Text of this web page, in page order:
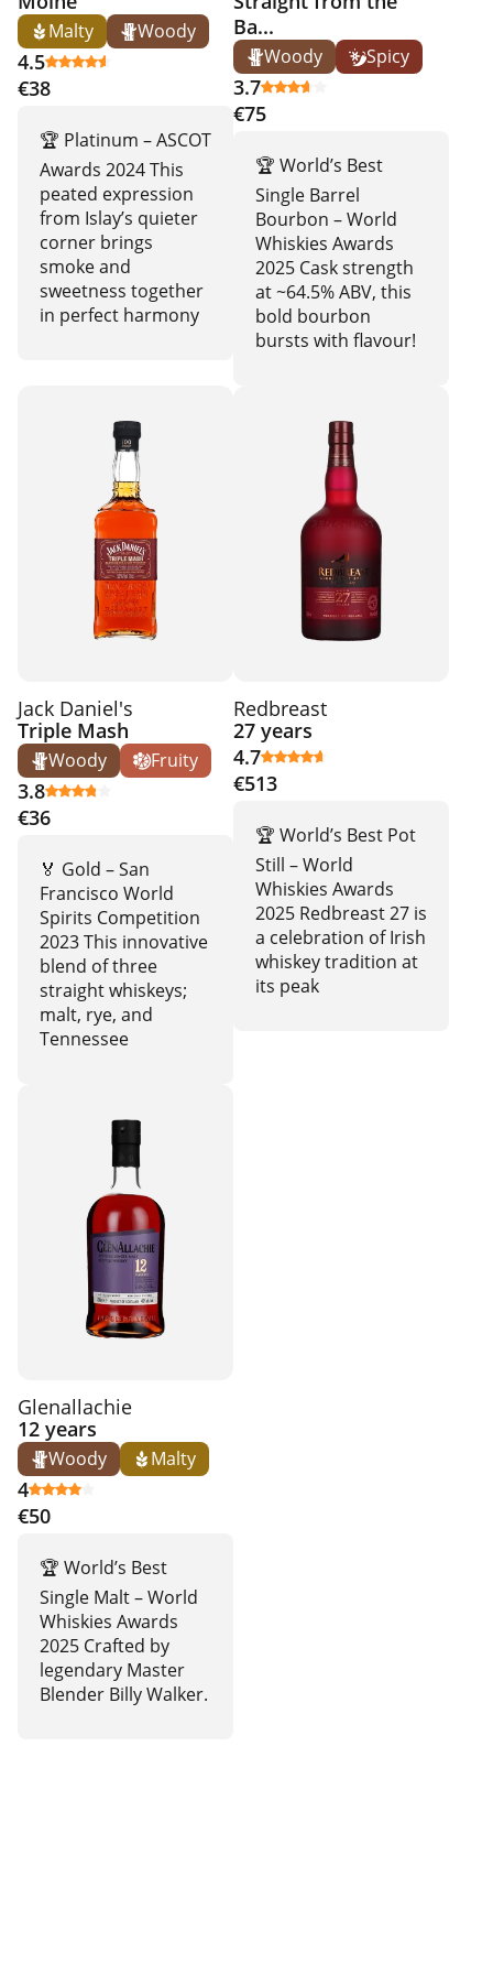
Malty Woody
4.5
€38
🏆 Platinum – ASCOT
Awards 2024 This
peated expression
from Islay’s quieter
corner brings
smoke and
sweetness together
in perfect harmony
Ba...
Woody Spicy
3.7
€75
🏆 World’s Best
Single Barrel
Bourbon – World
Whiskies Awards
2025 Cask strength
at ~64.5% ABV, this
bold bourbon
bursts with flavour!
Jack Daniel's
Triple Mash
Woody Fruity
3.8
€36
🏅 Gold – San
Francisco World
Spirits Competition
2023 This innovative
blend of three
straight whiskeys;
malt, rye, and
Tennessee
Redbreast
27 years
4.7
€513
🏆 World’s Best Pot
Still – World
Whiskies Awards
2025 Redbreast 27 is
a celebration of Irish
whiskey tradition at
its peak
Glenallachie
12 years
Woody Malty
4
€50
🏆 World’s Best
Single Malt – World
Whiskies Awards
2025 Crafted by
legendary Master
Blender Billy Walker.